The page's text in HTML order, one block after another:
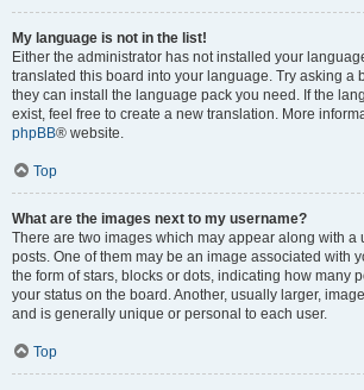
My language is not in the list!
Either the administrator has not installed your
translated this board into your language. Try asking a
they can install the language pack you need. If the
exist, feel free to create a new translation. More
phpBB® website.
Top
What are the images next to my username?
There are two images which may appear along with a
posts. One of them may be an image associated with
the form of stars, blocks or dots, indicating how many
your status on the board. Another, usually larger,
and is generally unique or personal to each user.
Top